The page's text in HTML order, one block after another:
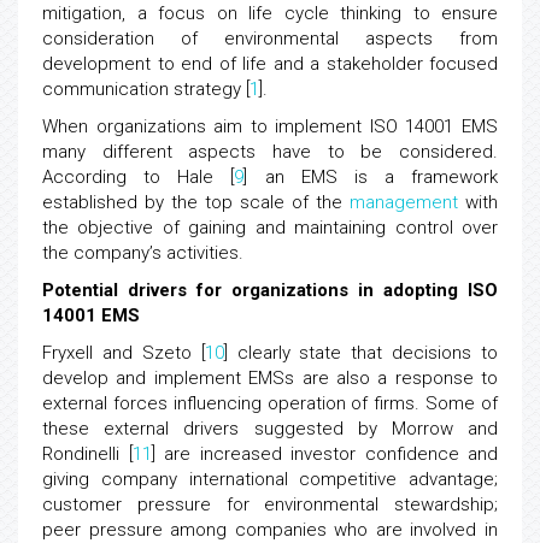
mitigation, a focus on life cycle thinking to ensure
consideration of environmental aspects from
development to end of life and a stakeholder focused
communication strategy [ 1 ].
When organizations aim to implement ISO 14001 EMS
many different aspects have to be considered.
According to Hale [ 9 ] an EMS is a framework
established by the top scale of the management with
the objective of gaining and maintaining control over
the company’s activities.
Potential drivers for organizations in adopting ISO
14001 EMS
Fryxell and Szeto [ 10] clearly state that decisions to
develop and implement EMSs are also a response to
external forces influencing operation of firms. Some of
these external drivers suggested by Morrow and
Rondinelli [ 11
] are increased investor confidence and
giving company international competitive advantage;
customer pressure for environmental stewardship;
peer pressure among companies who are involved in